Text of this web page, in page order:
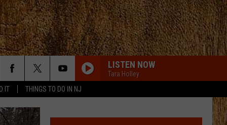
IT THINGS TO DO IN NJ
LISTEN NOW
Tara Holley